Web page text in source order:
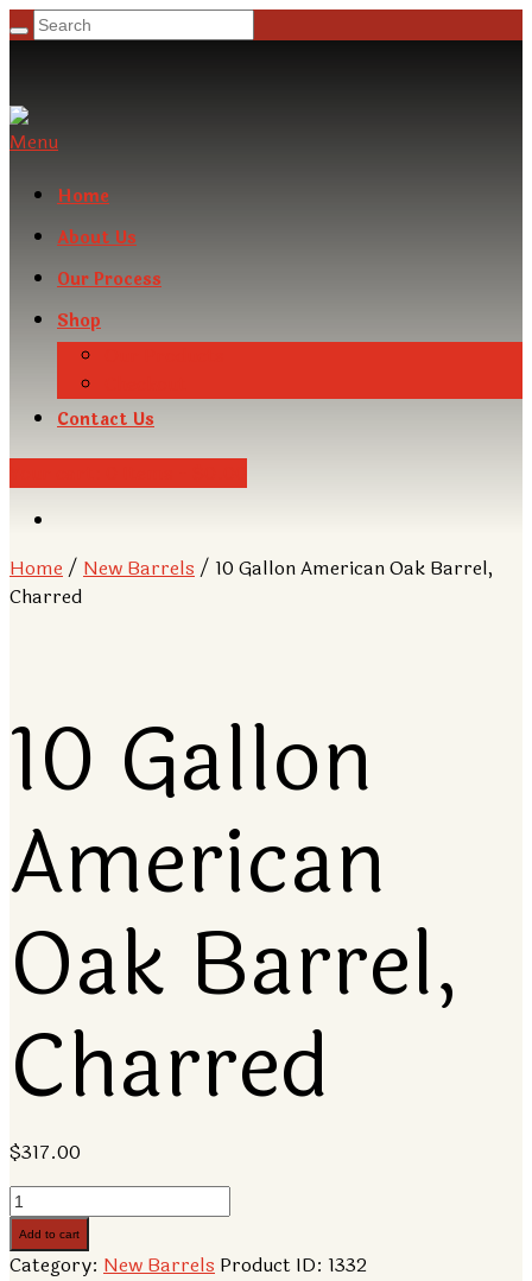
Menu
Home
About Us
Our Process
Shop
Contact Us
Home/ New Barrels/ 10 Gallon American Oak Barrel,
Charred
10 Gallon
American
Oak Barrel,
Charred
$317.00
10
Gallon
American
Add to cart
Category: New Barrels Product ID: 1332